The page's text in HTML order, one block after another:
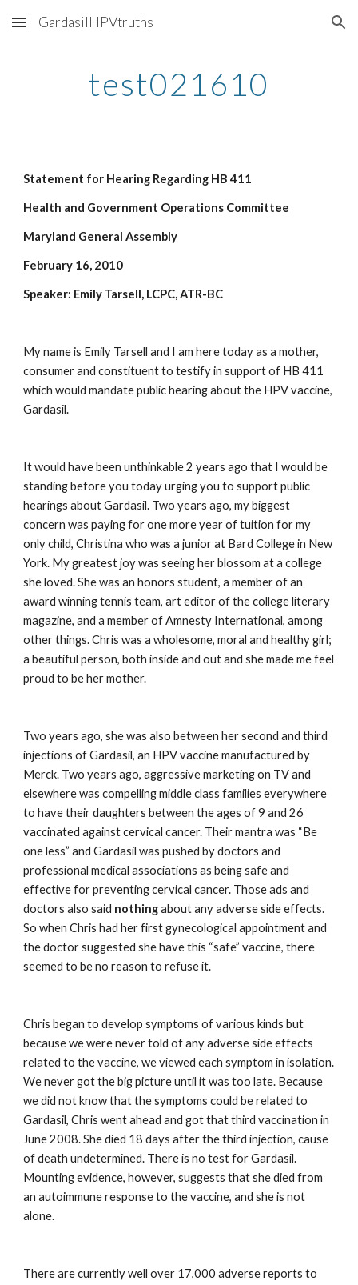
Skip to main content Skip to navigation
GardasilHPVtruths
test021610
Statement for Hearing Regarding HB 411
Health and Government Operations Committee
Maryland General Assembly
February 16, 2010
Speaker: Emily Tarsell, LCPC, ATR-BC
My name is Emily Tarsell and I am here today as a mother,
consumer and constituent to testify in support of HB 411
which would mandate public hearing about the HPV vaccine,
Gardasil.
It would have been unthinkable 2 years ago that I would be
standing before you today urging you to support public
hearings about Gardasil. Two years ago, my biggest
concern was paying for one more year of tuition for my
only child, Christina who was a junior at Bard College in New
York. My greatest joy was seeing her blossom at a college
she loved. She was an honors student, a member of an
award winning tennis team, art editor of the college literary
magazine, and a member of Amnesty International, among
other things. Chris was a wholesome, moral and healthy girl;
a beautiful person, both inside and out and she made me feel
proud to be her mother.
Two years ago, she was also between her second and third
injections of Gardasil, an HPV vaccine manufactured by
Merck. Two years ago, aggressive marketing on TV and
elsewhere was compelling middle class families everywhere
to have their daughters between the ages of 9 and 26
vaccinated against cervical cancer. Their mantra was “Be
one less” and Gardasil was pushed by doctors and
professional medical associations as being safe and
effective for preventing cervical cancer. Those ads and
doctors also said nothing about any adverse side effects.
So when Chris had her first gynecological appointment and
the doctor suggested she have this “safe” vaccine, there
seemed to be no reason to refuse it.
Chris began to develop symptoms of various kinds but
because we were never told of any adverse side effects
related to the vaccine, we viewed each symptom in isolation.
We never got the big picture until it was too late. Because
we did not know that the symptoms could be related to
Gardasil, Chris went ahead and got that third vaccination in
June 2008. She died 18 days after the third injection, cause
of death undetermined. There is no test for Gardasil.
Mounting evidence, however, suggests that she died from
an autoimmune response to the vaccine, and she is not
alone.
There are currently well over 17,000 adverse reports to